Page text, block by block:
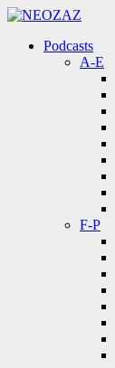
Menu
Menu
Podcasts
A-E
F-P